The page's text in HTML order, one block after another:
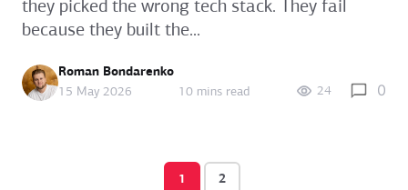
they picked the wrong tech stack. They fail
because they built the...
Roman Bondarenko
15 May 2026
10 mins read 24 0
1 2